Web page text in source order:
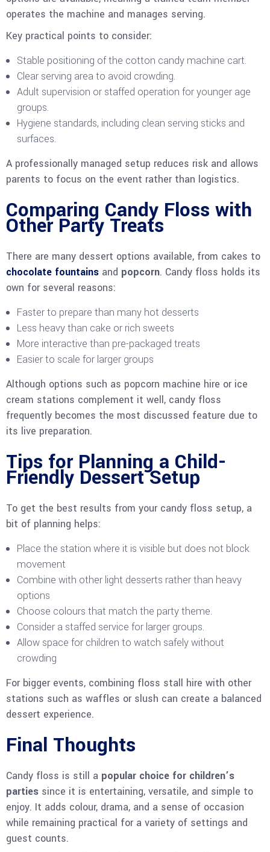
operates the machine and manages serving.
Key practical points to consider:
Stable positioning of the cotton candy machine cart.
Clear serving area to avoid crowding.
Adult supervision or staffed operation for younger age
groups.
Hygiene standards, including clean serving sticks and
surfaces.
A professionally managed setup reduces risk and allows
parents to focus on the event rather than logistics.
Comparing Candy Floss with
Other Party Treats
There are many dessert options available, from cakes to
chocolate fountains and popcorn. Candy floss holds its
own for several reasons:
Faster to prepare than many hot desserts
Less heavy than cake or rich sweets
More interactive than pre-packaged treats
Easier to scale for larger groups
Although options such as popcorn machine hire or ice
cream stations complement it well, candy floss
frequently becomes the most discussed feature due to
its live preparation.
Tips for Planning a Child-
Friendly Dessert Setup
To get the best results from your candy floss setup, a
bit of planning helps:
Place the station where it is visible but does not block
movement
Combine with other light desserts rather than heavy
options
Choose colours that match the party theme.
Consider a staffed service for larger groups.
Allow space for children to watch safely without
crowding
For bigger events, combining floss stall hire with other
stations such as waffles or slush can create a balanced
dessert experience.
Final Thoughts
Candy floss is still a popular choice for children’s
parties since it is entertaining, versatile, and simple to
enjoy. It adds colour, drama, and a sense of occasion
while remaining practical for a variety of settings and
guest counts.